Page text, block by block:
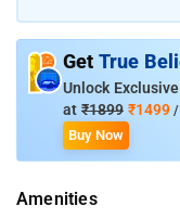
Bangalore Palace:
Lalbagh Botanical
Vidhana Soudha
Get True
Unlock
at ₹1899 ₹1499 /
Buy Now
Amenities